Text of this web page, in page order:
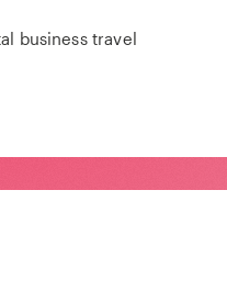
business travel